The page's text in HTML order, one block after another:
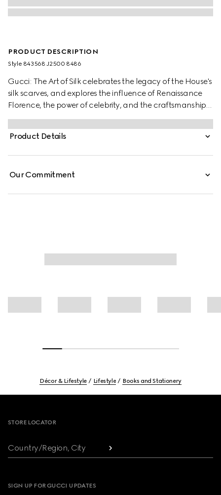
PRODUCT DESCRIPTION
Style ‎843568 J2500 8486
Gucci: The Art of Silk celebrates the legacy of the House's
silk scarves, and explores the influence of Renaissance
Florence, the power of celebrity, and the craftsmanship
behind each piece. Featuring never-before-seen atelier
imagery and a first look at the “90 x 90” project with
limited-edition scarves by contemporary artists, it is a
Product Details
Our Commitment
Décor & Lifestyle Lifestyle Books and Stationery
STORE LOCATOR
Country/Region, City
SIGN UP FOR GUCCI UPDATES